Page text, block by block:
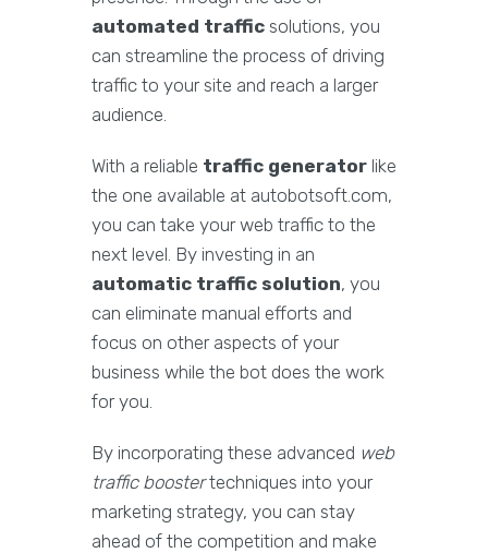
automated traffic solutions, you
can streamline the process of driving
traffic to your site and reach a larger
audience.
With a reliable traffic generator like
the one available at autobotsoft.com,
you can take your web traffic to the
next level. By investing in an
automatic traffic solution, you
can eliminate manual efforts and
focus on other aspects of your
business while the bot does the work
for you.
By incorporating these advanced web
traffic boostertechniques into your
marketing strategy, you can stay
ahead of the competition and make